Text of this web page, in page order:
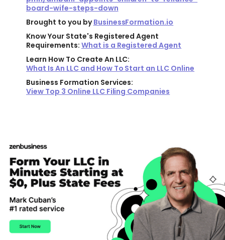
board-wife-steps-down
Brought to you byBusinessFormation.io
Know Your State's Registered Agent
Requirements: What is a Registered Agent
Learn How To Create An LLC:
What Is An LLC and How To Start an LLC Online
Business Formation Services:
View Top 3 Online LLC Filing Companies